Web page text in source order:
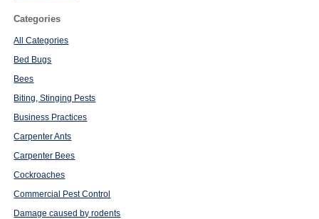
Categories
All Categories
Bed Bugs
Bees
Biting, Stinging Pests
Business Practices
Carpenter Ants
Carpenter Bees
Cockroaches
Commercial Pest Control
Damage caused by rodents